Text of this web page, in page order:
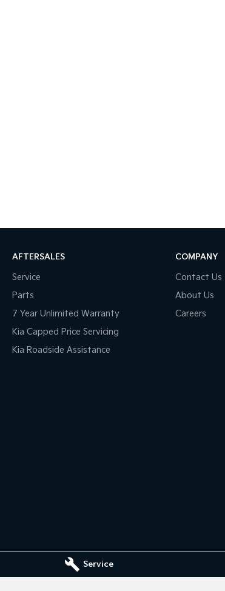
Service
AFTERSALES
Service
Parts
7 Year Unlimited Warranty
Kia Capped Price Servicing
Kia Roadside Assistance
COMPANY
Contact Us
About Us
Careers